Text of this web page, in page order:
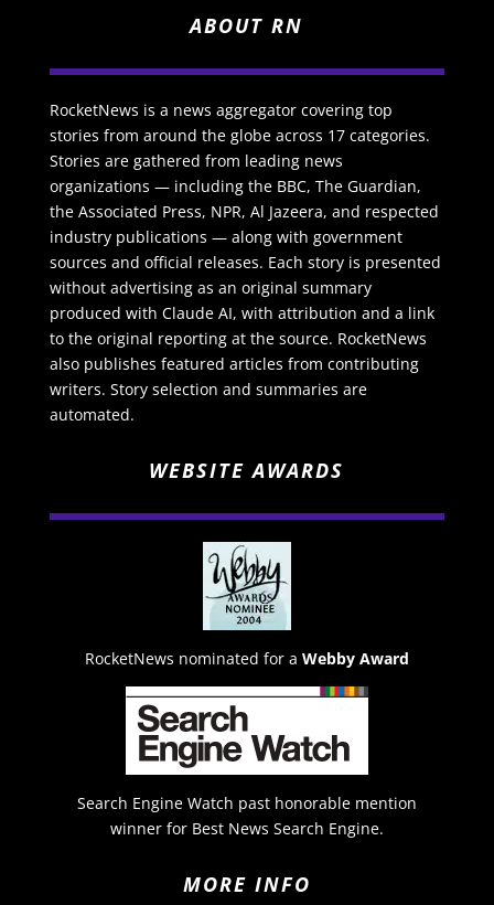
ABOUT RN
RocketNews is a news aggregator covering top
stories from around the globe across 17 categories.
Stories are gathered from leading news
organizations — including the BBC, The Guardian,
the Associated Press, NPR, Al Jazeera, and respected
industry publications — along with government
sources and official releases. Each story is presented
without advertising as an original summary
produced with Claude AI, with attribution and a link
to the original reporting at the source. RocketNews
also publishes featured articles from contributing
writers. Story selection and summaries are
automated.
WEBSITE AWARDS
RocketNews nominated for a Webby Award
Search Engine Watch past honorable mention
winner for Best News Search Engine.
MORE INFO